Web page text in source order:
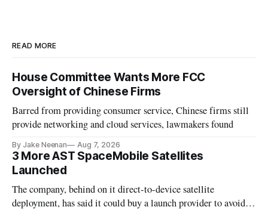
READ MORE
House Committee Wants More FCC
Oversight of Chinese Firms
Barred from providing consumer service, Chinese firms still
provide networking and cloud services, lawmakers found
By Jake Neenan Aug 7, 2026
3 More AST SpaceMobile Satellites
Launched
The company, behind on it direct-to-device satellite
deployment, has said it could buy a launch provider to avoid